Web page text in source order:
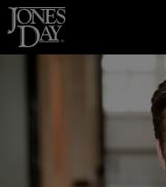
Skip to content